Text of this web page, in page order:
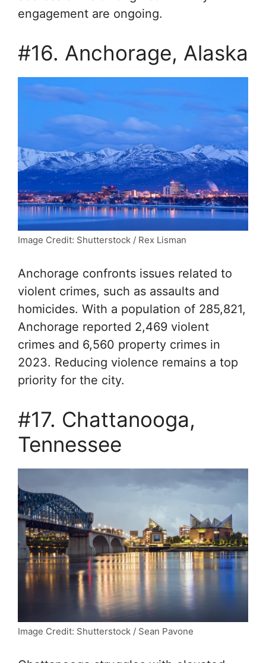
engagement are ongoing.
#16. Anchorage, Alaska
Image Credit: Shutterstock / Rex Lisman
Anchorage confronts issues related to
violent crimes, such as assaults and
homicides. With a population of 285,821,
Anchorage reported 2,469 violent
crimes and 6,560 property crimes in
2023. Reducing violence remains a top
priority for the city.
#17. Chattanooga,
Tennessee
Image Credit: Shutterstock / Sean Pavone